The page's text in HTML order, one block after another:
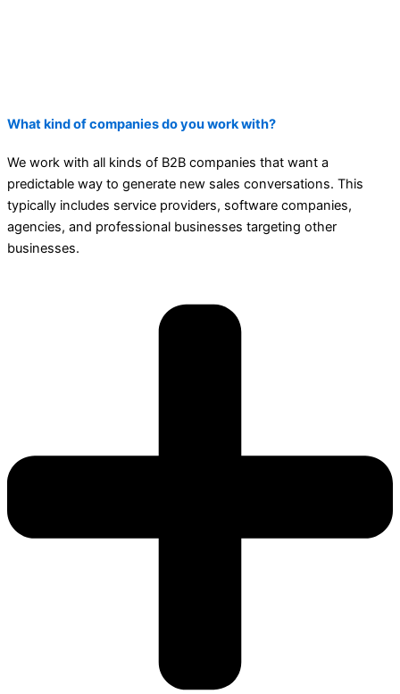
What kind of companies do you work with?
We work with all kinds of B2B companies that want a
predictable way to generate new sales conversations. This
typically includes service providers, software companies,
agencies, and professional businesses targeting other
businesses.